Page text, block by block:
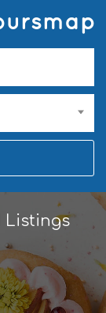
Listings